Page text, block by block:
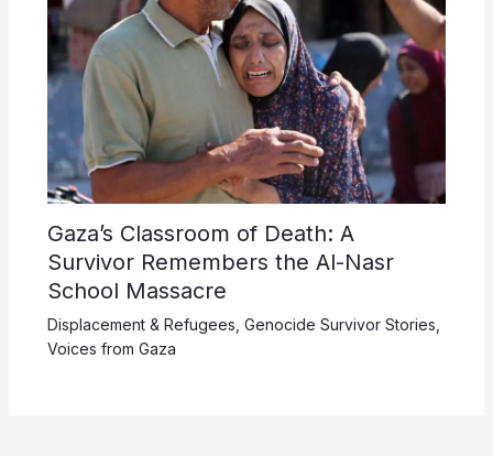
Gaza’s Classroom of Death: A
Survivor Remembers the Al-Nasr
School Massacre
Displacement & Refugees, Genocide Survivor Stories,
Voices from Gaza